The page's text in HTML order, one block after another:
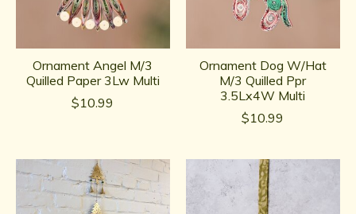
Ornament Angel M/3
Quilled Paper 3Lw Multi
$10.99
Ornament Dog W/Hat
M/3 Quilled Ppr
3.5Lx4W Multi
$10.99